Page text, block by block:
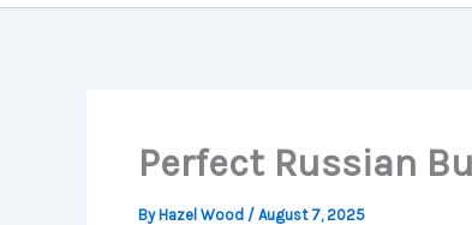
Perfect Russian
ByHazel Wood / August 7, 2025